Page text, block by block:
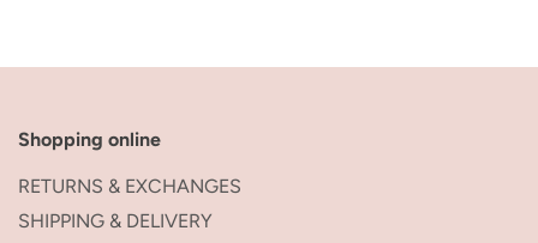
Shopping online
RETURNS & EXCHANGES
SHIPPING & DELIVERY